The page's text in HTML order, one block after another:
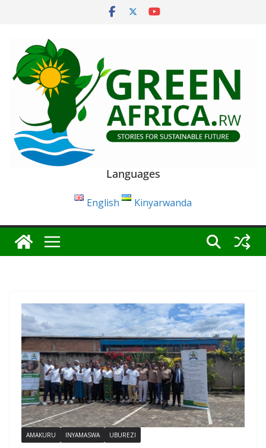
Languages
English Kinyarwanda
AMAKURU INYAMASWA UBUREZI